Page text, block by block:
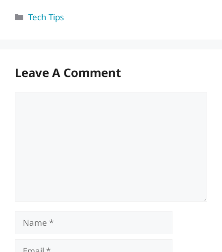
Categories
Tech Tips
Leave A Comment
Name
Email